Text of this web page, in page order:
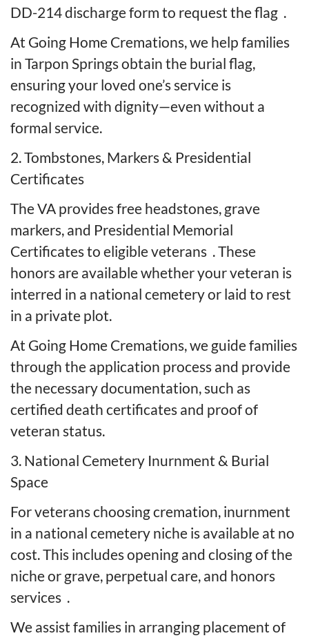
DD-214 discharge form to request the flag .
At Going Home Cremations, we help families
in Tarpon Springs obtain the burial flag,
ensuring your loved one’s service is
recognized with dignity—even without a
formal service.
2. Tombstones, Markers & Presidential
Certificates
The VA provides free headstones, grave
markers, and Presidential Memorial
Certificates to eligible veterans . These
honors are available whether your veteran is
interred in a national cemetery or laid to rest
in a private plot.
At Going Home Cremations, we guide families
through the application process and provide
the necessary documentation, such as
certified death certificates and proof of
veteran status.
3. National Cemetery Inurnment & Burial
Space
For veterans choosing cremation, inurnment
in a national cemetery niche is available at no
cost. This includes opening and closing of the
niche or grave, perpetual care, and honors
services .
We assist families in arranging placement of